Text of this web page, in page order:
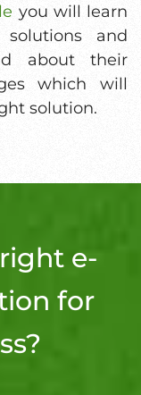
you will learn
and
about their
which will
solution.
e-
for